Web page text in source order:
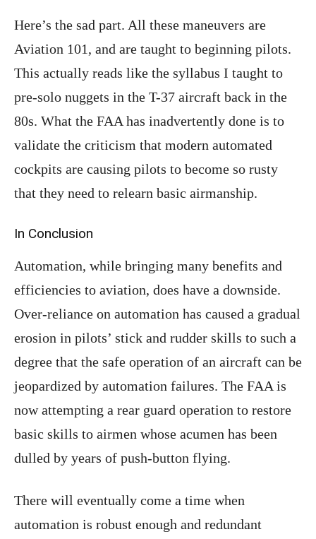
Here’s the sad part. All these maneuvers are
Aviation 101, and are taught to beginning pilots.
This actually reads like the syllabus I taught to
pre-solo nuggets in the T-37 aircraft back in the
80s. What the FAA has inadvertently done is to
validate the criticism that modern automated
cockpits are causing pilots to become so rusty
that they need to relearn basic airmanship.
In Conclusion
Automation, while bringing many benefits and
efficiencies to aviation, does have a downside.
Over-reliance on automation has caused a gradual
erosion in pilots’ stick and rudder skills to such a
degree that the safe operation of an aircraft can be
jeopardized by automation failures. The FAA is
now attempting a rear guard operation to restore
basic skills to airmen whose acumen has been
dulled by years of push-button flying.
There will eventually come a time when
automation is robust enough and redundant